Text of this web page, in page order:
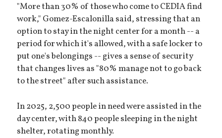
"More than 30% of those who come to CEDIA find
work," Gomez-Escalonilla said, stressing that an
option to stay in the night center for a month -- a
period for which it's allowed, with a safe locker to
put one's belongings -- gives a sense of security
that changes lives as "80% manage not to go back
to the street" after such assistance.
In 2025, 2,500 people in need were assisted in the
day center, with 840 people sleeping in the night
shelter, rotating monthly.